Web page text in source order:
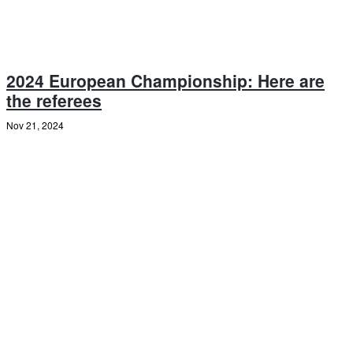
2024 European Championship: Here are
the referees
Nov 21, 2024